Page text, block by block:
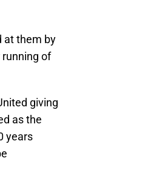
at them by
of
giving
as the
years